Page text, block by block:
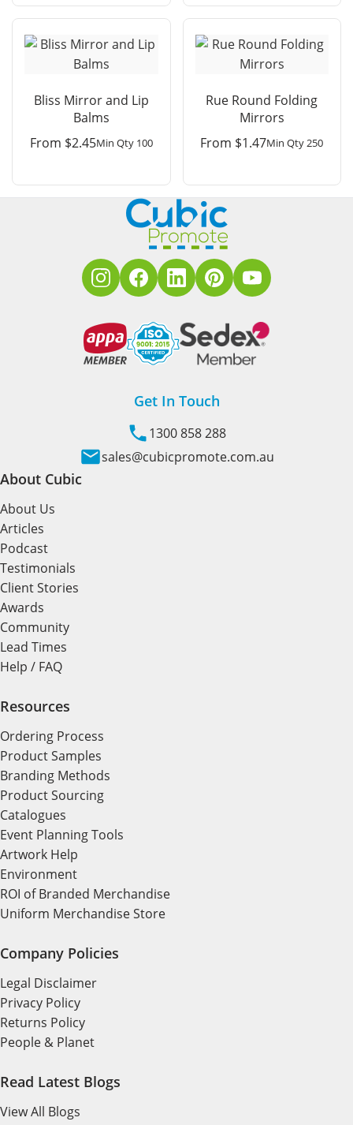
Bliss Mirror and Lip
Balms
From $2.45Min Qty 100
Rue Round Folding
Mirrors
From $1.47Min Qty 250
Get In Touch
1300 858 288
sales@cubicpromote.com.au
About Cubic
About Us
Articles
Podcast
Testimonials
Client Stories
Awards
Community
Lead Times
Help / FAQ
Resources
Ordering Process
Product Samples
Branding Methods
Product Sourcing
Catalogues
Event Planning Tools
Artwork Help
Environment
ROI of Branded Merchandise
Uniform Merchandise Store
Company Policies
Legal Disclaimer
Privacy Policy
Returns Policy
People & Planet
Read Latest Blogs
View All Blogs